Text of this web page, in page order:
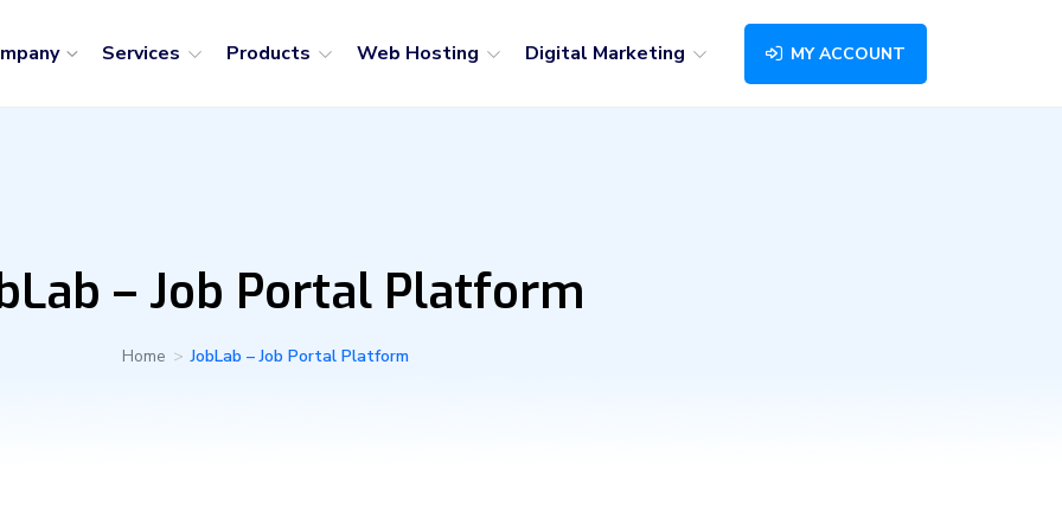
Services Products Web Hosting Digital Marketing MY ACCOUNT
– Job Portal Platform
Home > JobLab – Job Portal Platform